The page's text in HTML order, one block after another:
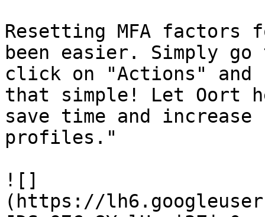
Resetting MFA factors
been easier. Simply
click on "Actions" and
that simple! Let Oort
save time and
profiles."
![]
(https://